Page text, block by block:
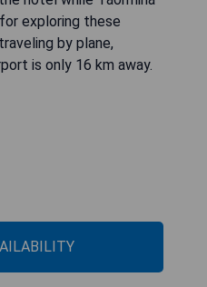
exploring these
by plane,
is only 16 km away.